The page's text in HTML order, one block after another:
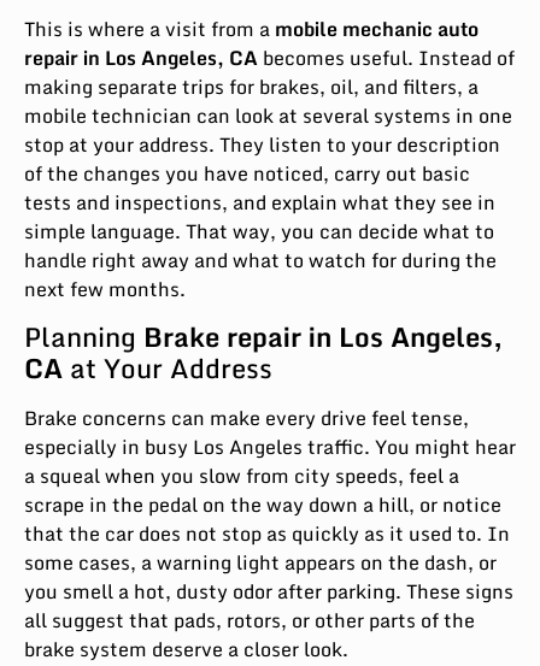
This is where a visit from amobile mechanic auto
repair in Los Angeles, CAbecomes useful. Instead of
making separate trips for brakes, oil, and filters, a
mobile technician can look at several systems in one
stop at your address. They listen to your description
of the changes you have noticed, carry out basic
tests and inspections, and explain what they see in
simple language. That way, you can decide what to
handle right away and what to watch for during the
next few months.
Planning Brake repair in Los Angeles,
CA at Your Address
Brake concerns can make every drive feel tense,
especially in busy Los Angeles traffic. You might hear
a squeal when you slow from city speeds, feel a
scrape in the pedal on the way down a hill, or notice
that the car does not stop as quickly as it used to. In
some cases, a warning light appears on the dash, or
you smell a hot, dusty odor after parking. These signs
all suggest that pads, rotors, or other parts of the
brake system deserve a closer look.